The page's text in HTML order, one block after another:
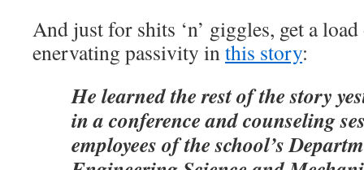
And just for shits ‘n’ giggles, get a
enervating passivity inthis story:
He learned the rest of the story
in a conference and counseling
employees of the school’s